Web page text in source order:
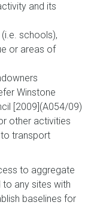
and its
schools),
or areas of
Winstone
[2009](A054/09)
other activities
transport
to aggregate
any sites with
baselines for